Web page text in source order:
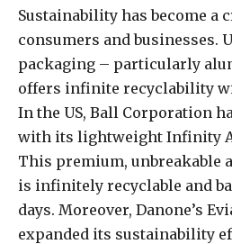
Sustainability has become a
consumers and businesses.
packaging – particularly
offers infinite recyclability
In the US, Ball Corporation
with its lightweight Infinity
This premium, unbreakable
is infinitely recyclable and
days. Moreover, Danone’s
expanded its sustainability